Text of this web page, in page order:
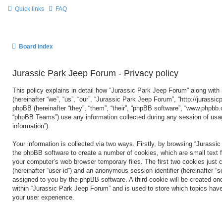
Quick links FAQ
Board index
Jurassic Park Jeep Forum - Privacy policy
This policy explains in detail how “Jurassic Park Jeep Forum” along
(hereinafter “we”, “us”, “our”, “Jurassic Park Jeep Forum”, “http://
phpBB (hereinafter “they”, “them”, “their”, “phpBB software”,
“phpBB Teams”) use any information collected during any session of
information”).
Your information is collected via two ways. Firstly, by browsing
the phpBB software to create a number of cookies, which are small text
your computer’s web browser temporary files. The first two cookies just
(hereinafter “user-id”) and an anonymous session identifier (hereinafter
assigned to you by the phpBB software. A third cookie will be created
within “Jurassic Park Jeep Forum” and is used to store which topics
your user experience.